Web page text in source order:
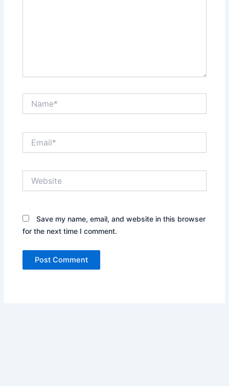
Save my name, email, and website in this browser
for the next time I comment.